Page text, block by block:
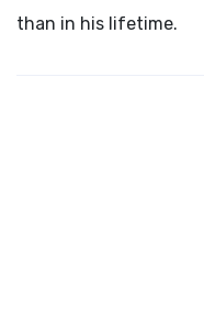
than in his lifetime.